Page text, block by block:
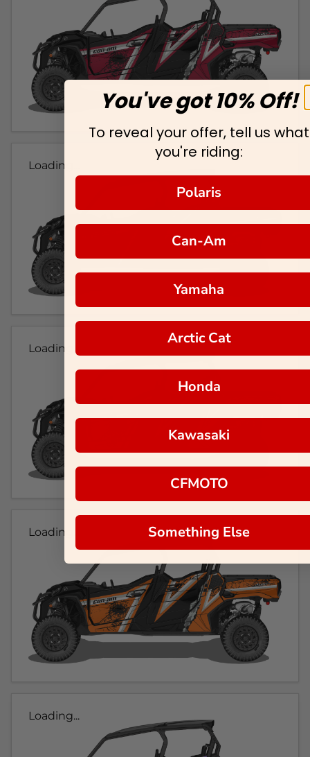
Loading...
Loading...
Loading...
Loading...
You've got 10% Off!
To reveal your offer, tell us what
you're riding:
Polaris
Can-Am
Yamaha
Arctic Cat
Honda
Kawasaki
CFMOTO
Something Else